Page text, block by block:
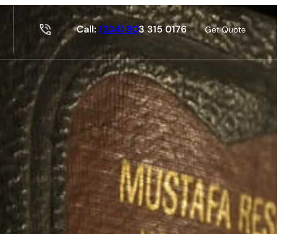
Call: (234) 803 315 0176 Get Quote